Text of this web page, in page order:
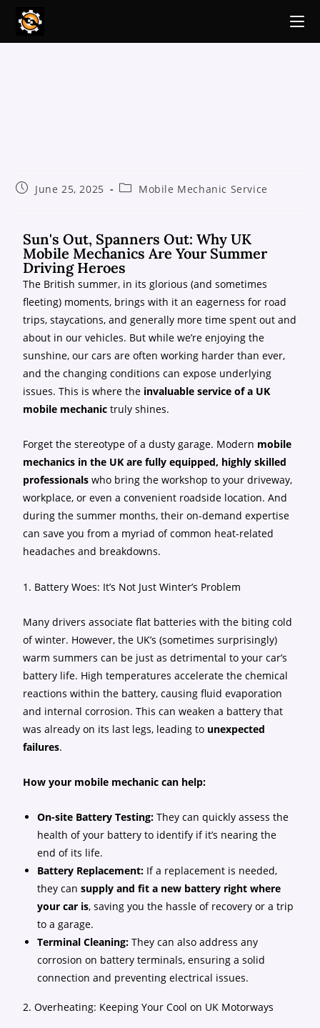
June 25, 2025 Mobile Mechanic Service
Sun's Out, Spanners Out: Why UK
Mobile Mechanics Are Your Summer
Driving Heroes
The British summer, in its glorious (and sometimes
fleeting) moments, brings with it an eagerness for road
trips, staycations, and generally more time spent out and
about in our vehicles. But while we’re enjoying the
sunshine, our cars are often working harder than ever,
and the changing conditions can expose underlying
issues. This is where the invaluable service of a UK
mobile mechanic truly shines.
Forget the stereotype of a dusty garage. Modern mobile
mechanics in the UK are fully equipped, highly skilled
professionals who bring the workshop to your driveway,
workplace, or even a convenient roadside location. And
during the summer months, their on-demand expertise
can save you from a myriad of common heat-related
headaches and breakdowns.
1. Battery Woes: It’s Not Just Winter’s Problem
Many drivers associate flat batteries with the biting cold
of winter. However, the UK’s (sometimes surprisingly)
warm summers can be just as detrimental to your car’s
battery life. High temperatures accelerate the chemical
reactions within the battery, causing fluid evaporation
and internal corrosion. This can weaken a battery that
was already on its last legs, leading to unexpected
failures.
How your mobile mechanic can help:
On-site Battery Testing: They can quickly assess the
health of your battery to identify if it’s nearing the
end of its life.
Battery Replacement: If a replacement is needed,
they cansupply and fit a new battery right where
your car is, saving you the hassle of recovery or a trip
to a garage.
Terminal Cleaning: They can also address any
corrosion on battery terminals, ensuring a solid
connection and preventing electrical issues.
2. Overheating: Keeping Your Cool on UK Motorways